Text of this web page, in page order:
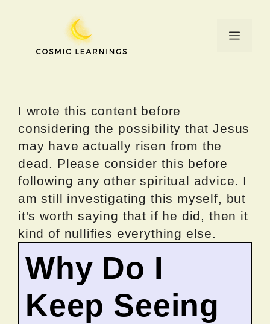
Menu
I wrote this content before
considering the possibility that Jesus
may have actually risen from the
dead. Please consider this before
following any other spiritual advice. I
am still investigating this myself, but
it's worth saying that if he did, then it
kind of nullifies everything else.
Why Do I
Keep Seeing